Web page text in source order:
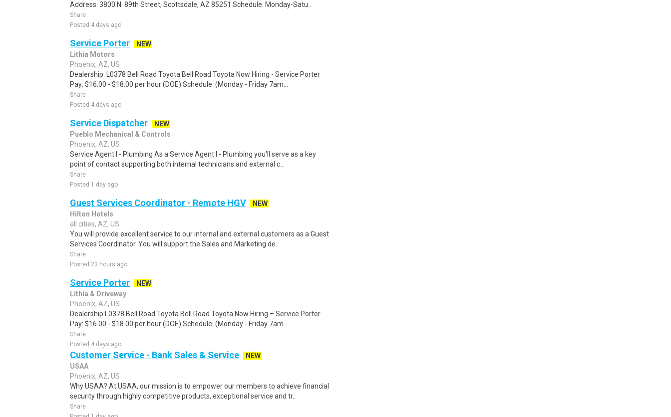
Address: 3800 N. 89th Street, Scottsdale, AZ 85251 Schedule: Monday-Satu..
Share
Posted 4 days ago
Service Porter
NEW
Lithia Motors
Phoenix, AZ, US
Dealership: L0378 Bell Road Toyota Bell Road Toyota Now Hiring - Service Porter
Pay: $16.00 - $18.00 per hour (DOE) Schedule: (Monday - Friday 7am...
Share
Posted 4 days ago
Service Dispatcher
NEW
Pueblo Mechanical & Controls
Phoenix, AZ, US
Service Agent I - Plumbing As a Service Agent I - Plumbing you'll serve as a key
point of contact supporting both internal technicians and external c..
Share
Posted 1 day ago
Guest Services Coordinator - Remote HGV
NEW
Hilton Hotels
all cities, AZ, US
You will provide excellent service to our internal and external customers as a Guest
Services Coordinator. You will support the Sales and Marketing de..
Share
Posted 23 hours ago
Service Porter
NEW
Lithia & Driveway
Phoenix, AZ, US
Dealership:L0378 Bell Road Toyota Bell Road Toyota Now Hiring – Service Porter
Pay: $16.00 - $18.00 per hour (DOE) Schedule: (Monday - Friday 7am - ..
Share
Posted 4 days ago
Customer Service - Bank Sales & Service
NEW
USAA
Phoenix, AZ, US
Why USAA? At USAA, our mission is to empower our members to achieve financial
security through highly competitive products, exceptional service and tr..
Share